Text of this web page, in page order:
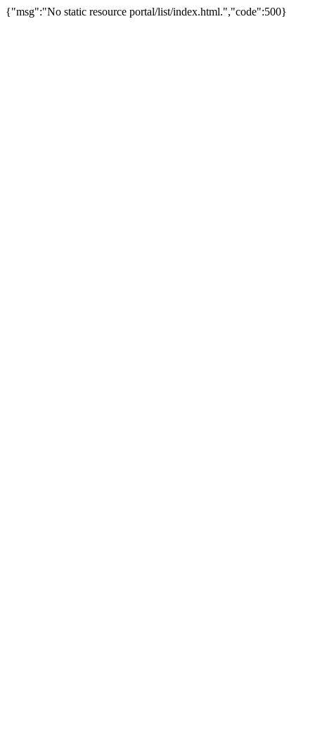
{"msg":"No static resource portal/list/index.html.","code":500}